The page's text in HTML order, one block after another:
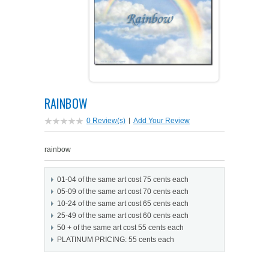
SHIPPING & RETURNS
TERMS & CONDITIONS
OPPORTUNITY FAQ
PROFIT POTENTIAL
SALES MARKETING IDEAS
PERSONAL TOUCH SOFTWARE
PERSONALIZED POETRY GIFTS
FAMILTY TREE GIFTS
CUSTOMER TESTIMONIALS
PETS ON ART SOFTWARE
SOFTWARE & START-UP KITS
GIFTS ON ART
PETS ON ART
ART BACKGROUNDS
WOOD FRAMES
SPECIALTY GIFT ITEMS
MISCELLANEOUS ITEMS
START-UP KITS
GIFTS ON ART
PETS ON ART
WHAT'S NEW
WHAT'S NEW
RAINBOW
0 Review(s) | Add Your Review
rainbow
01-04 of the same art cost 75 cents each
05-09 of the same art cost 70 cents each
10-24 of the same art cost 65 cents each
25-49 of the same art cost 60 cents each
50 + of the same art cost 55 cents each
PLATINUM PRICING: 55 cents each